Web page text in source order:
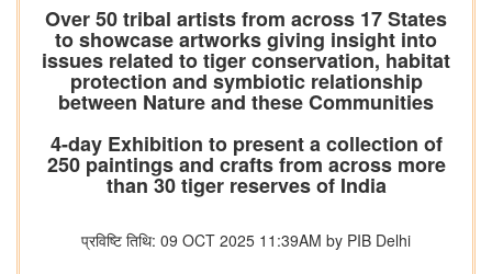
Over 50 tribal artists from across 17 States
to showcase artworks giving insight into
issues related to tiger conservation, habitat
protection and symbiotic relationship
between Nature and these Communities
4-day Exhibition to present a collection of
250 paintings and crafts from across more
than 30 tiger reserves of India
प्रविष्टि तिथि: 09 OCT 2025 11:39AM by PIB Delhi